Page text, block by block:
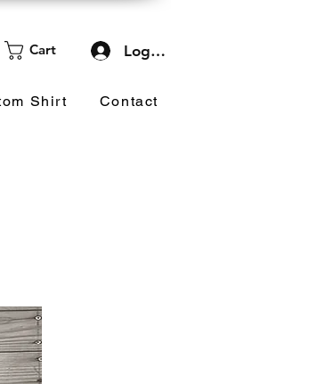
Cart Log In
Shirt Contact